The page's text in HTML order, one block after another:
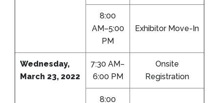
8:00
AM–5:00
PM
Exhibitor Move-In
Wednesday,
March 23, 2022
7:30 AM–
6:00 PM
Onsite
Registration
8:00